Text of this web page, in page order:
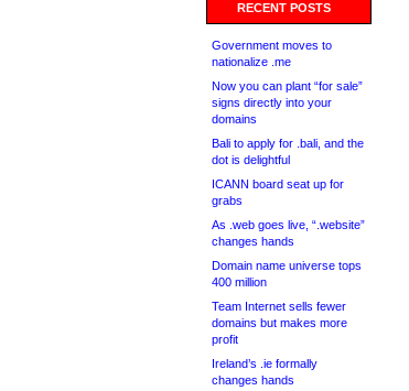
RECENT POSTS
Government moves to
nationalize .me
Now you can plant “for sale”
signs directly into your
domains
Bali to apply for .bali, and the
dot is delightful
ICANN board seat up for
grabs
As .web goes live, “.website”
changes hands
Domain name universe tops
400 million
Team Internet sells fewer
domains but makes more
profit
Ireland’s .ie formally
changes hands